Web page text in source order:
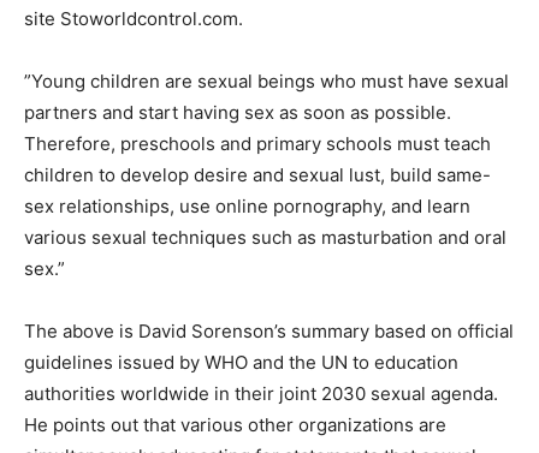
site Stoworldcontrol.com.
”Young children are sexual beings who must have sexual
partners and start having sex as soon as possible.
Therefore, preschools and primary schools must teach
children to develop desire and sexual lust, build same-
sex relationships, use online pornography, and learn
various sexual techniques such as masturbation and oral
sex.”
The above is David Sorenson’s summary based on official
guidelines issued by WHO and the UN to education
authorities worldwide in their joint 2030 sexual agenda.
He points out that various other organizations are